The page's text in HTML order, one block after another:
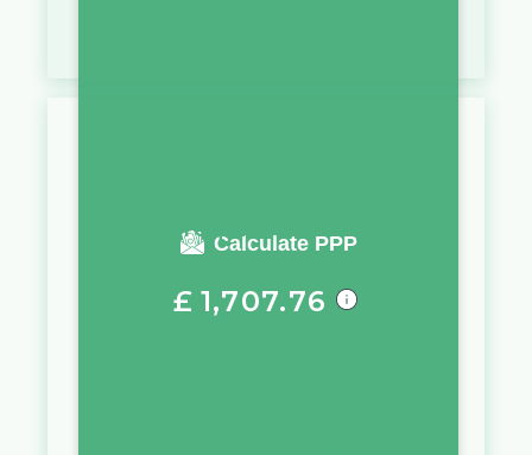
Calculate PPP
You require a salary of
£ 1,707.76